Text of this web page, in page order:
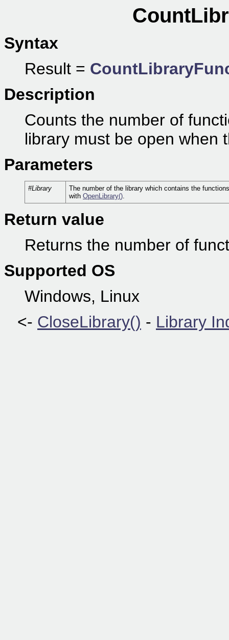
Syntax
Result =
Description
Counts the number of
library must be open when
Parameters
#Library
The number of the library which contains the
with OpenLibrary().
Return value
Returns the number of
Supported OS
Windows, Linux
<- CloseLibrary() - Library